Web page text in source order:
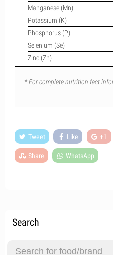
Manganese (Mn)
Potassium (K)
Phosphorus (P)
Selenium (Se)
Zinc (Zn)
* For complete nutrition fact
Tweet Like +1
Share WhatsApp
Search